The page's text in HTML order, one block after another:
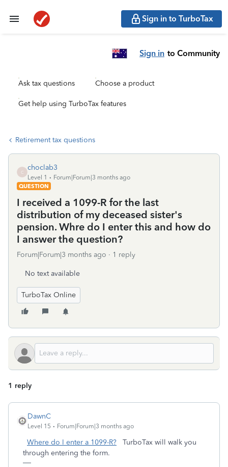
Sign in to TurboTax
Sign in to Community
Ask tax questions Choose a product
Get help using TurboTax features
Retirement tax questions
C
choclab3
Level 1
Forum|Forum|3 months ago
QUESTION
I received a 1099-R for the last
distribution of my deceased sister's
pension. Whre do I enter this and how do
I answer the question?
Forum|Forum|3 months ago 1 reply
No text available
TurboTax Online
1 reply
DawnC
Level 15 Forum|Forum|3 months ago
Where do I enter a 1099-R? TurboTax will walk you
through entering the form.